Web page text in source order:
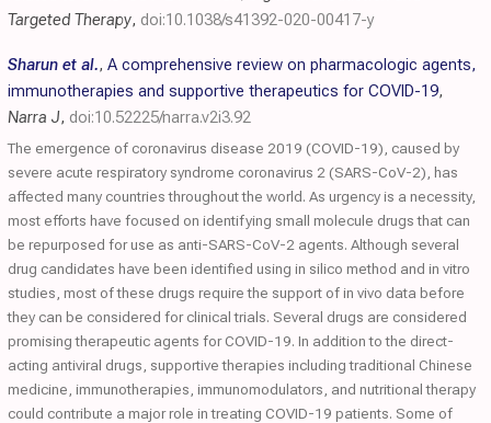
Targeted Therapy, doi:10.1038/s41392-020-00417-y
Sharun et al., A comprehensive review on pharmacologic agents,
immunotherapies and supportive therapeutics for COVID-19,
Narra J, doi:10.52225/narra.v2i3.92
The emergence of coronavirus disease 2019 (COVID-19), caused by
severe acute respiratory syndrome coronavirus 2 (SARS-CoV-2), has
affected many countries throughout the world. As urgency is a necessity,
most efforts have focused on identifying small molecule drugs that can
be repurposed for use as anti-SARS-CoV-2 agents. Although several
drug candidates have been identified using in silico method and in vitro
studies, most of these drugs require the support of in vivo data before
they can be considered for clinical trials. Several drugs are considered
promising therapeutic agents for COVID-19. In addition to the direct-
acting antiviral drugs, supportive therapies including traditional Chinese
medicine, immunotherapies, immunomodulators, and nutritional therapy
could contribute a major role in treating COVID-19 patients. Some of